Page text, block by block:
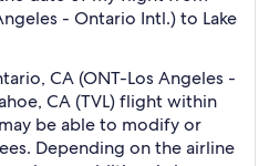
- Ontario Intl.) to Lake
CA (ONT-Los Angeles -
CA (TVL) flight within
be able to modify or
Depending on the airline